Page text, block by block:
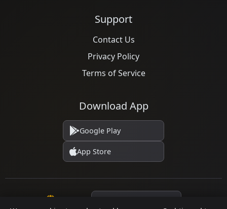
Support
Contact Us
Privacy Policy
Terms of Service
Download App
Google Play
App Store